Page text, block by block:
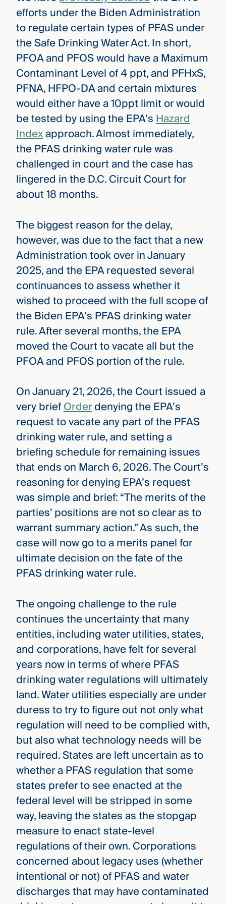
efforts under the Biden Administration
to regulate certain types of PFAS under
the Safe Drinking Water Act. In short,
PFOA and PFOS would have a Maximum
Contaminant Level of 4 ppt, and PFHxS,
PFNA, HFPO-DA and certain mixtures
would either have a 10ppt limit or would
be tested by using the EPA’sHazard
Indexapproach. Almost immediately,
the PFAS drinking water rule was
challenged in court and the case has
lingered in the D.C. Circuit Court for
about 18 months.
The biggest reason for the delay,
however, was due to the fact that a new
Administration took over in January
2025, and the EPA requested several
continuances to assess whether it
wished to proceed with the full scope of
the Biden EPA’s PFAS drinking water
rule. After several months, the EPA
moved the Court to vacate all but the
PFOA and PFOS portion of the rule.
On January 21, 2026, the Court issued a
very briefOrderdenying the EPA’s
request to vacate any part of the PFAS
drinking water rule, and setting a
briefing schedule for remaining issues
that ends on March 6, 2026. The Court’s
reasoning for denying EPA’s request
was simple and brief: “The merits of the
parties’ positions are not so clear as to
warrant summary action.” As such, the
case will now go to a merits panel for
ultimate decision on the fate of the
PFAS drinking water rule.
The ongoing challenge to the rule
continues the uncertainty that many
entities, including water utilities, states,
and corporations, have felt for several
years now in terms of where PFAS
drinking water regulations will ultimately
land. Water utilities especially are under
duress to try to figure out not only what
regulation will need to be complied with,
but also what technology needs will be
required. States are left uncertain as to
whether a PFAS regulation that some
states prefer to see enacted at the
federal level will be stripped in some
way, leaving the states as the stopgap
measure to enact state-level
regulations of their own. Corporations
concerned about legacy uses (whether
intentional or not) of PFAS and water
discharges that may have contaminated